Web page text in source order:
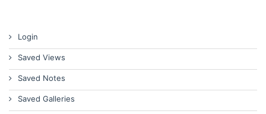
Login
Saved Views
Saved Notes
Saved Galleries